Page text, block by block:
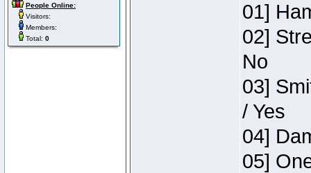
People Online:
Visitors:
Members:
Total: 0
01]
02]
No
03]
/ Yes
04]
05]